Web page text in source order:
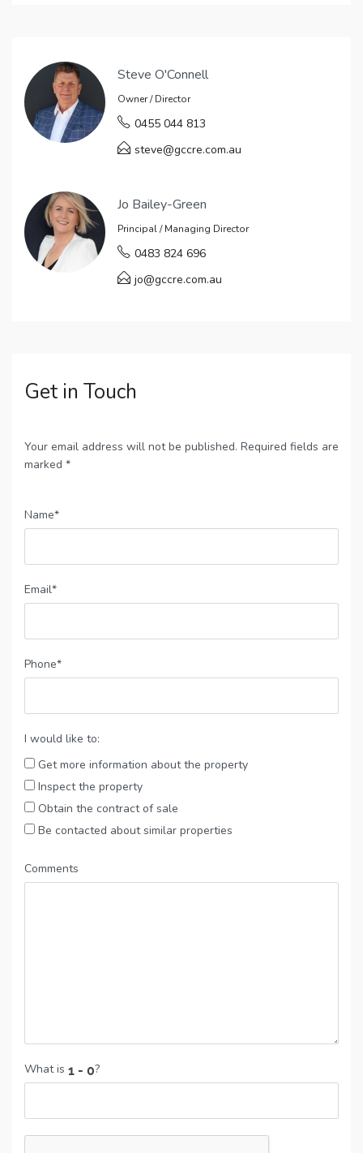
Steve O'Connell
Owner / Director
0455 044 813
steve@gccre.com.au
Jo Bailey-Green
Principal / Managing Director
0483 824 696
jo@gccre.com.au
Get in Touch
Your email address will not be published. Required fields are
marked *
Name*
Email*
Phone*
I would like to:
Get more information about the property
Inspect the property
Obtain the contract of sale
Be contacted about similar properties
Comments
What is ?